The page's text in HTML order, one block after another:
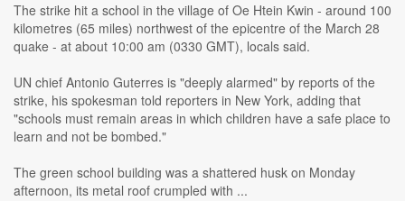
The strike hit a school in the village of Oe Htein Kwin - around 100
kilometres (65 miles) northwest of the epicentre of the March 28
quake - at about 10:00 am (0330 GMT), locals said.
UN chief Antonio Guterres is "deeply alarmed" by reports of the
strike, his spokesman told reporters in New York, adding that
"schools must remain areas in which children have a safe place to
learn and not be bombed."
The green school building was a shattered husk on Monday
afternoon, its metal roof crumpled with ...